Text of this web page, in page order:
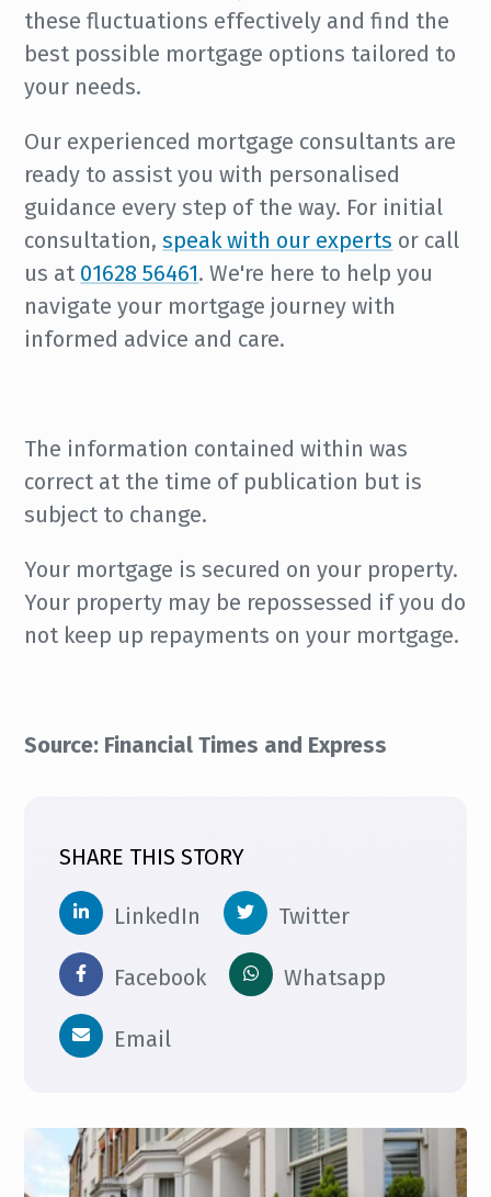
these fluctuations effectively and find the
best possible mortgage options tailored to
your needs.
Our experienced mortgage consultants are
ready to assist you with personalised
guidance every step of the way. For initial
consultation,speak with our experts or call
us at 01628 56461. We're here to help you
navigate your mortgage journey with
informed advice and care.
The information contained within was
correct at the time of publication but is
subject to change.
Your mortgage is secured on your property.
Your property may be repossessed if you do
not keep up repayments on your mortgage.
Source: Financial Times and Express
SHARE THIS STORY
LinkedIn Twitter
Facebook Whatsapp
Email